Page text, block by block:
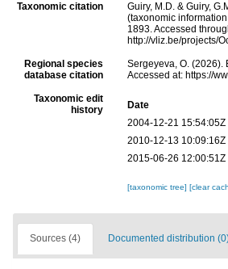
Taxonomic citation
Guiry, M.D. & Guiry,
(taxonomic
1893. Accessed
http://vliz.be/projects/
Regional species
database citation
Sergeyeva, O. (2026).
Accessed at: https://
Taxonomic edit
history
Date
2004-12-21 15:54:05Z
2010-12-13 10:09:16Z
2015-06-26 12:00:51Z
[taxonomic tree] [clear
Sources (4) Documented distribution